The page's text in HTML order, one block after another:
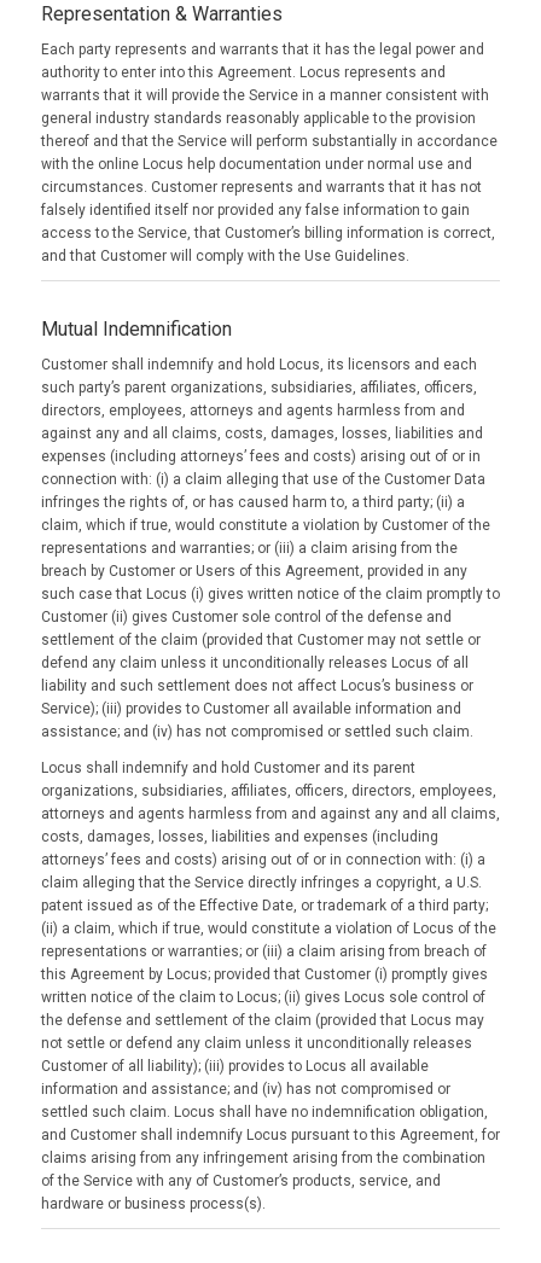
Representation & Warranties
Each party represents and warrants that it has the legal power and
authority to enter into this Agreement. Locus represents and
warrants that it will provide the Service in a manner consistent with
general industry standards reasonably applicable to the provision
thereof and that the Service will perform substantially in accordance
with the online Locus help documentation under normal use and
circumstances. Customer represents and warrants that it has not
falsely identified itself nor provided any false information to gain
access to the Service, that Customer’s billing information is correct,
and that Customer will comply with the Use Guidelines.
Mutual Indemnification
Customer shall indemnify and hold Locus, its licensors and each
such party’s parent organizations, subsidiaries, affiliates, officers,
directors, employees, attorneys and agents harmless from and
against any and all claims, costs, damages, losses, liabilities and
expenses (including attorneys’ fees and costs) arising out of or in
connection with: (i) a claim alleging that use of the Customer Data
infringes the rights of, or has caused harm to, a third party; (ii) a
claim, which if true, would constitute a violation by Customer of the
representations and warranties; or (iii) a claim arising from the
breach by Customer or Users of this Agreement, provided in any
such case that Locus (i) gives written notice of the claim promptly to
Customer (ii) gives Customer sole control of the defense and
settlement of the claim (provided that Customer may not settle or
defend any claim unless it unconditionally releases Locus of all
liability and such settlement does not affect Locus’s business or
Service); (iii) provides to Customer all available information and
assistance; and (iv) has not compromised or settled such claim.
Locus shall indemnify and hold Customer and its parent
organizations, subsidiaries, affiliates, officers, directors, employees,
attorneys and agents harmless from and against any and all claims,
costs, damages, losses, liabilities and expenses (including
attorneys’ fees and costs) arising out of or in connection with: (i) a
claim alleging that the Service directly infringes a copyright, a U.S.
patent issued as of the Effective Date, or trademark of a third party;
(ii) a claim, which if true, would constitute a violation of Locus of the
representations or warranties; or (iii) a claim arising from breach of
this Agreement by Locus; provided that Customer (i) promptly gives
written notice of the claim to Locus; (ii) gives Locus sole control of
the defense and settlement of the claim (provided that Locus may
not settle or defend any claim unless it unconditionally releases
Customer of all liability); (iii) provides to Locus all available
information and assistance; and (iv) has not compromised or
settled such claim. Locus shall have no indemnification obligation,
and Customer shall indemnify Locus pursuant to this Agreement, for
claims arising from any infringement arising from the combination
of the Service with any of Customer’s products, service, and
hardware or business process(s).